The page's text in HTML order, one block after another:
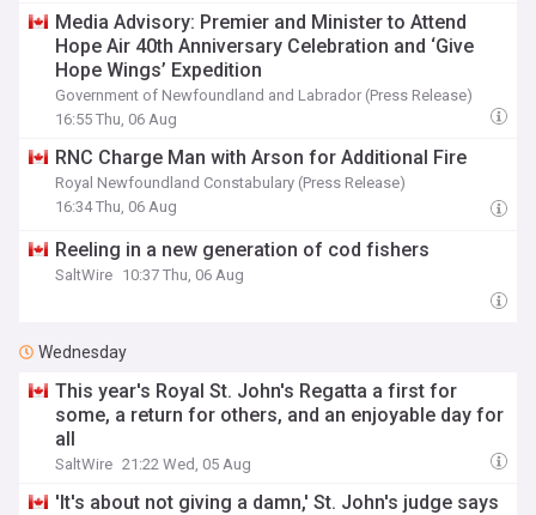
Media Advisory: Premier and Minister to Attend
Hope Air 40th Anniversary Celebration and ‘Give
Hope Wings’ Expedition
Government of Newfoundland and Labrador (Press Release)
16:55 Thu, 06 Aug
RNC Charge Man with Arson for Additional Fire
Royal Newfoundland Constabulary (Press Release)
16:34 Thu, 06 Aug
Reeling in a new generation of cod fishers
SaltWire 10:37 Thu, 06 Aug
Wednesday
This year's Royal St. John's Regatta a first for
some, a return for others, and an enjoyable day for
all
SaltWire 21:22 Wed, 05 Aug
'It's about not giving a damn,' St. John's judge says